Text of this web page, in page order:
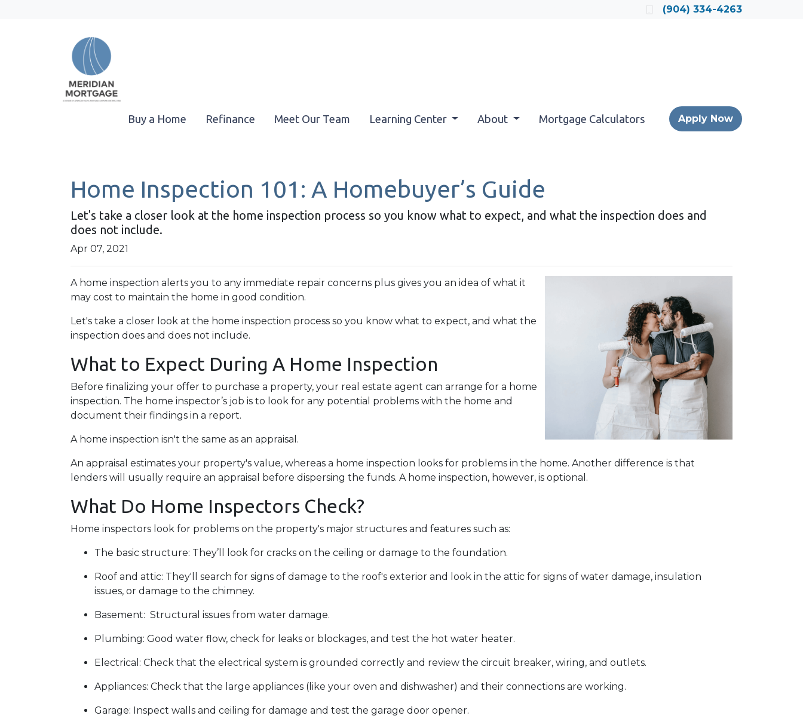
(904) 334-4263
Buy a Home Refinance Meet Our Team Learning Center About Mortgage Calculators Apply Now
Home Inspection 101: A Homebuyer’s Guide
Let's take a closer look at the home inspection process so you know what to expect, and what the inspection does and
does not include.
Apr 07, 2021
A home inspection alerts you to any immediate repair concerns plus gives you an idea of what it
may cost to maintain the home in good condition.
Let's take a closer look at the home inspection process so you know what to expect, and what the
inspection does and does not include.
What to Expect During A Home Inspection
Before finalizing your offer to purchase a property, your real estate agent can arrange for a home
inspection. The home inspector’s job is to look for any potential problems with the home and
document their findings in a report.
A home inspection isn't the same as an appraisal.
An appraisal estimates your property's value, whereas a home inspection looks for problems in the home. Another difference is that
lenders will usually require an appraisal before dispersing the funds. A home inspection, however, is optional.
What Do Home Inspectors Check?
Home inspectors look for problems on the property's major structures and features such as:
The basic structure: They’ll look for cracks on the ceiling or damage to the foundation.
Roof and attic: They'll search for signs of damage to the roof's exterior and look in the attic for signs of water damage, insulation
issues, or damage to the chimney.
Basement: Structural issues from water damage.
Plumbing: Good water flow, check for leaks or blockages, and test the hot water heater.
Electrical: Check that the electrical system is grounded correctly and review the circuit breaker, wiring, and outlets.
Appliances: Check that the large appliances (like your oven and dishwasher) and their connections are working.
Garage: Inspect walls and ceiling for damage and test the garage door opener.